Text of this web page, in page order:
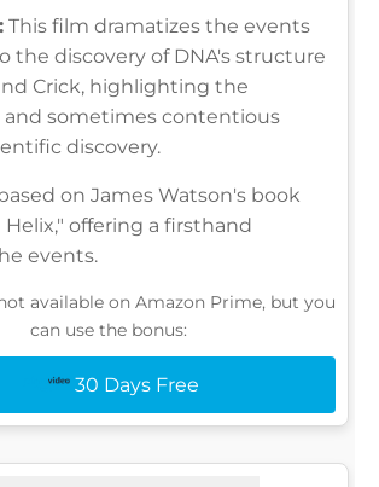
This film dramatizes the events
the discovery of DNA's structure
Crick, highlighting the
sometimes contentious
discovery.
on James Watson's book
Helix," offering a firsthand
events.
available on Amazon Prime, but you
can use the bonus:
30 Days Free